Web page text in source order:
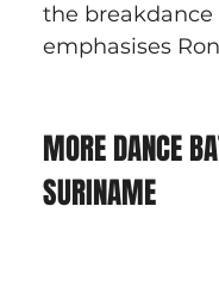
the
emphasises
MORE DANCE
SURINAME